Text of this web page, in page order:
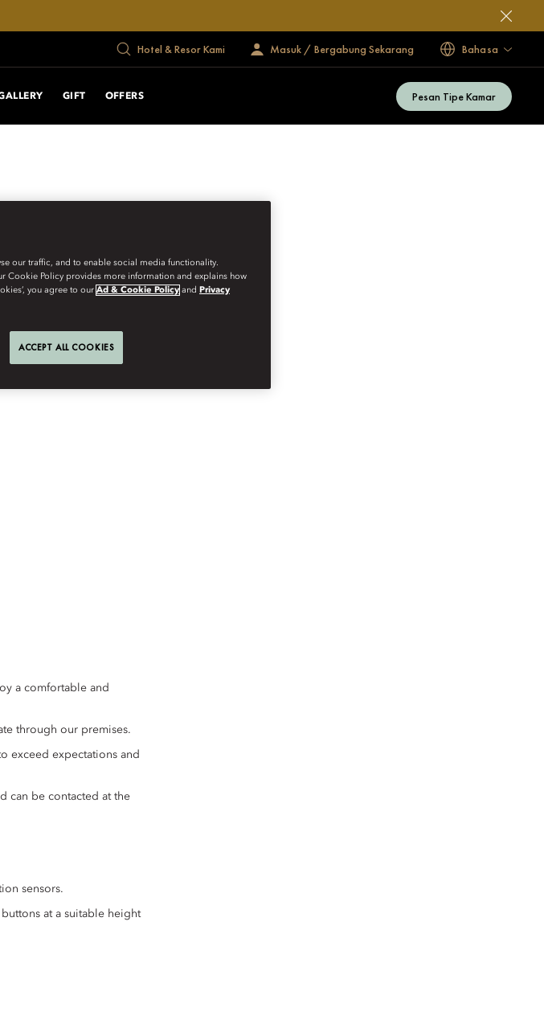
Hotel & Resor Kami Masuk / Bergabung Sekarang Bahasa
GIFT OFFERS Pesan Tipe Kamar
a comfortable and
through our premises.
exceed expectations and
can be contacted at the
sensors.
at a suitable height
our traffic, and to enable social media functionality.
Cookie Policy provides more information and explains how
you agree to our Ad & Cookie Policy and Privacy
ACCEPT ALL COOKIES